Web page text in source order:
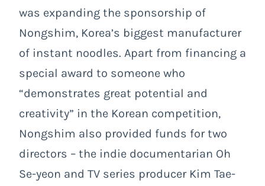
was expanding the sponsorship of
Nongshim, Korea’s biggest manufacturer
of instant noodles. Apart from financing a
special award to someone who
“demonstrates great potential and
creativity” in the Korean competition,
Nongshim also provided funds for two
directors – the indie documentarian Oh
Se-yeon and TV series producer Kim Tae-